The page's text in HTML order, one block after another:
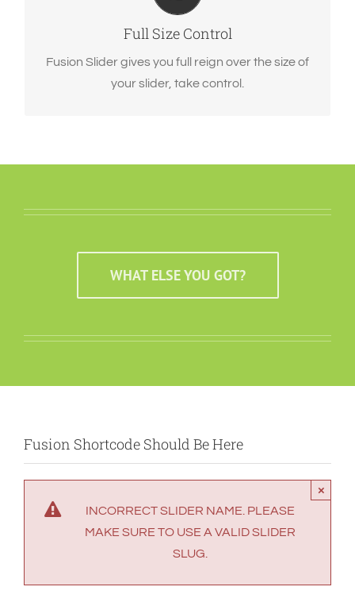
Full Size Control
Fusion Slider gives you full reign over the size of
your slider, take control.
WHAT ELSE YOU GOT?
Fusion Shortcode Should Be Here
INCORRECT SLIDER NAME. PLEASE
MAKE SURE TO USE A VALID SLIDER
SLUG.
×